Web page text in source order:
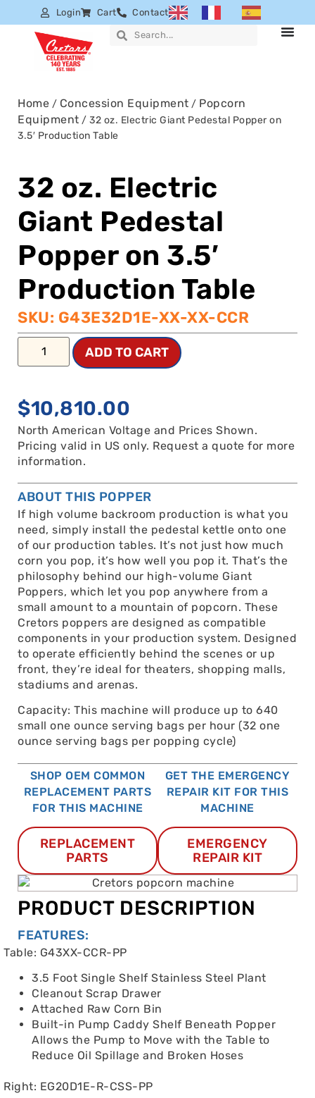
Login Cart Contact
Home / Concession Equipment / Popcorn
Equipment / 32 oz. Electric Giant Pedestal Popper on
3.5′ Production Table
32 oz. Electric
Giant Pedestal
Popper on 3.5′
Production Table
SKU: G43E32D1E-XX-XX-CCR
ADD TO CART
$10,810.00
North American Voltage and Prices Shown.
Pricing valid in US only. Request a quote for more
information.
ABOUT THIS POPPER
If high volume backroom production is what you
need, simply install the pedestal kettle onto one
of our production tables. It’s not just how much
corn you pop, it’s how well you pop it. That’s the
philosophy behind our high-volume Giant
Poppers, which let you pop anywhere from a
small amount to a mountain of popcorn. These
Cretors poppers are designed as compatible
components in your production system. Designed
to operate efficiently behind the scenes or up
front, they’re ideal for theaters, shopping malls,
stadiums and arenas.
Capacity: This machine will produce up to 640
small one ounce serving bags per hour (32 one
ounce serving bags per popping cycle)
SHOP OEM COMMON
REPLACEMENT PARTS
FOR THIS MACHINE
REPLACEMENT
PARTS
GET THE EMERGENCY
REPAIR KIT FOR THIS
MACHINE
EMERGENCY
REPAIR KIT
PRODUCT DESCRIPTION
FEATURES:
Table: G43XX-CCR-PP
3.5 Foot Single Shelf Stainless Steel Plant
Cleanout Scrap Drawer
Attached Raw Corn Bin
Built-in Pump Caddy Shelf Beneath Popper
Allows the Pump to Move with the Table to
Reduce Oil Spillage and Broken Hoses
Right: EG20D1E-R-CSS-PP